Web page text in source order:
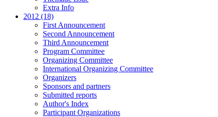
Extra Info
2012 (18)
First Announcement
Second Announcement
Third Announcement
Program Committee
Organizing Committee
International Organizing Committee
Organizers
Sponsors and partners
Submitted reports
Author's Index
Participant Organizations